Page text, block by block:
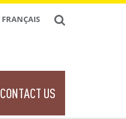
FRANÇAIS
CONTACT US